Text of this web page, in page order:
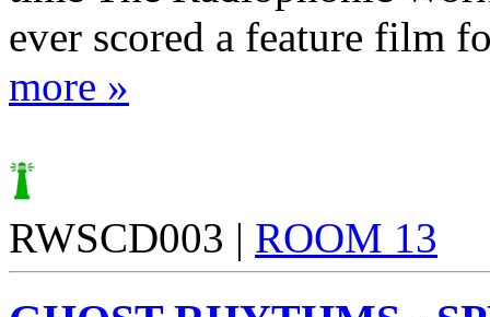
ever scored a feature film
more »
RWSCD003 | ROOM 13